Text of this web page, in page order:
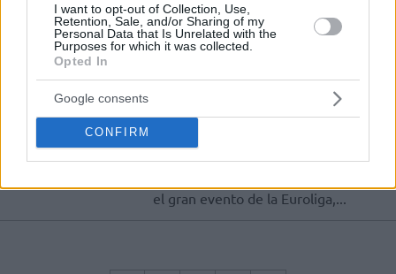
I want to opt-out of Collection, Use,
Retention, Sale, and/or Sharing of my
Personal Data that Is Unrelated with the
Purposes for which it was collected.
Opted In
Google consents
CONFIRM
En menos de cuatro horas se han
vendido todas las localidades
generales para la Final Four de Berlín
Ya hay fecha para conseguir
entradas para la Final Four
El próximo 19 de diciembre se
el gran evento de la Euroliga,...